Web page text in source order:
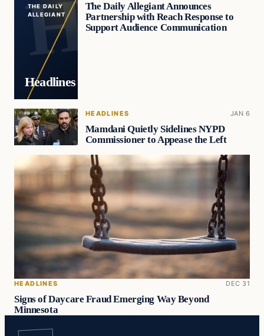
THE DAILY
ALLEGIANT
Headlines
The Daily Allegiant Announces
Partnership with Reach Response to
Support Audience Communication
HEADLINES JAN 6
Mamdani Quietly Sidelines NYPD
Commissioner to Appease the Left
HEADLINES DEC 31
Signs of Daycare Fraud Emerging Way Beyond
Minnesota